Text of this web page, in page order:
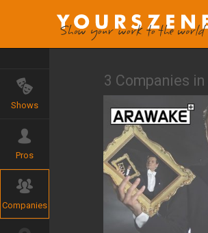
Shows
Pros
Companies
3 Companies in